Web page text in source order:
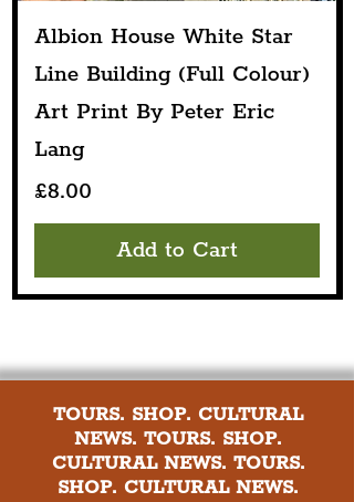
Albion House White Star
Line Building (Full Colour)
Art Print By Peter Eric
Lang
Price
£8.00
Add to Cart
TOURS. SHOP. CULTURAL
NEWS. TOURS. SHOP.
CULTURAL NEWS. TOURS.
SHOP. CULTURAL NEWS.